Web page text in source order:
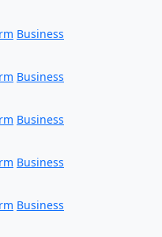
Business
Business
Business
Business
Business